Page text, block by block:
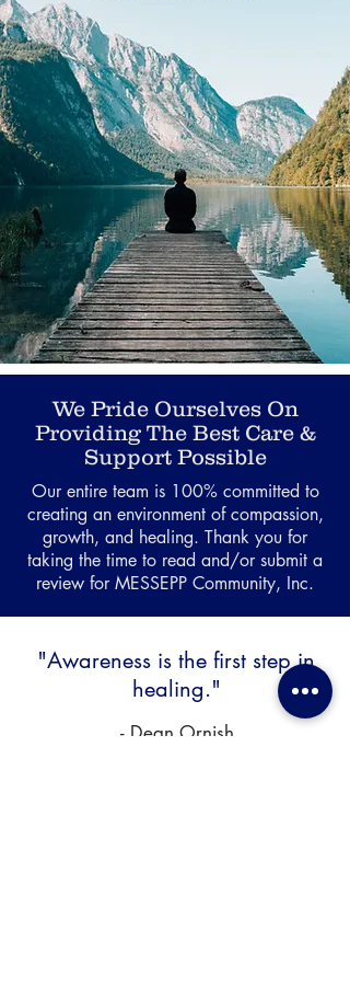
We Pride Ourselves On
Providing The Best Care &
Support Possible
Our entire team is 100% committed to
creating an environment of compassion,
growth, and healing. Thank you for
taking the time to read and/or submit a
review for MESSEPP Community, Inc.
"Awareness is the first step in
healing."
- Dean Ornish